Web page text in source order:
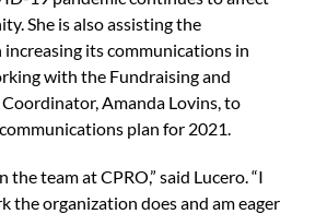
She is also assisting the
its communications in
with the Fundraising and
Amanda Lovins, to
plan for 2021.
the team at CPRO,” said Lucero. “I
the organization does and am eager